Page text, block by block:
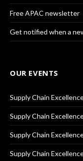
Free APAC newsletter
Get notified when a
OUR EVENTS
Supply Chain
Supply Chain
Supply Chain
Supply Chain